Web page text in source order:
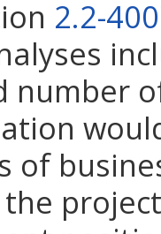
2.2-
number
of